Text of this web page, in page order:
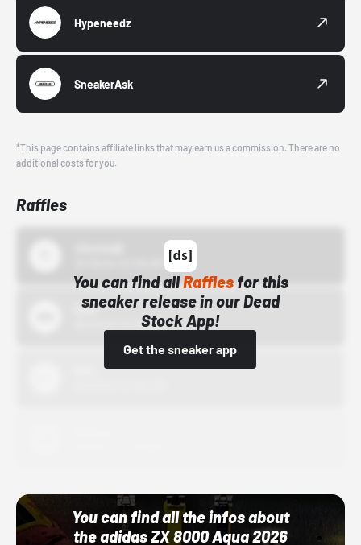
Hypeneedz
SneakerAsk
*This page contains affiliate links that may earn us a commission. There are no
additional costs for you.
Raffles
You can find allRafflesfor this
sneaker release in our Dead
Stock App!
Get the sneaker app
Bstn
10/01/22 12:00 AM
You can find all the infos about
the adidas ZX 8000 Aqua 2026